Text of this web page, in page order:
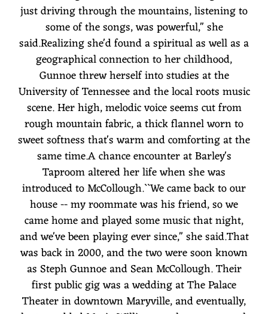
just driving through the mountains, listening to
some of the songs, was powerful,'' she
said.Realizing she'd found a spiritual as well as a
geographical connection to her childhood,
Gunnoe threw herself into studies at the
University of Tennessee and the local roots music
scene. Her high, melodic voice seems cut from
rough mountain fabric, a thick flannel worn to
sweet softness that's warm and comforting at the
same time.A chance encounter at Barley's
Taproom altered her life when she was
introduced to McCollough.``We came back to our
house -- my roommate was his friend, so we
came home and played some music that night,
and we've been playing ever since,'' she said.That
was back in 2000, and the two were soon known
as Steph Gunnoe and Sean McCollough. Their
first public gig was a wedding at The Palace
Theater in downtown Maryville, and eventually,